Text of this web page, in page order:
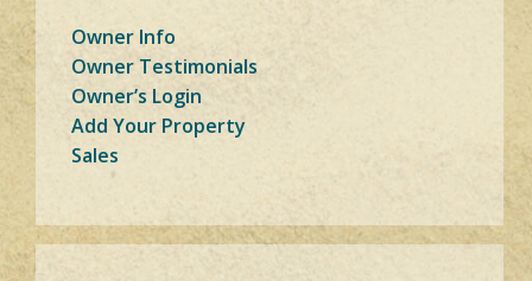
Owner Info
Owner Testimonials
Owner’s Login
Add Your Property
Sales